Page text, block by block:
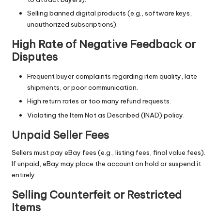
Selling banned digital products (e.g., software keys,
unauthorized subscriptions).
High Rate of Negative Feedback or
Disputes
Frequent buyer complaints regarding item quality, late
shipments, or poor communication.
High return rates or too many refund requests.
Violating the Item Not as Described (INAD) policy.
Unpaid Seller Fees
Sellers must pay eBay fees (e.g., listing fees, final value fees).
If unpaid, eBay may place the account on hold or suspend it
entirely.
Selling Counterfeit or Restricted
Items